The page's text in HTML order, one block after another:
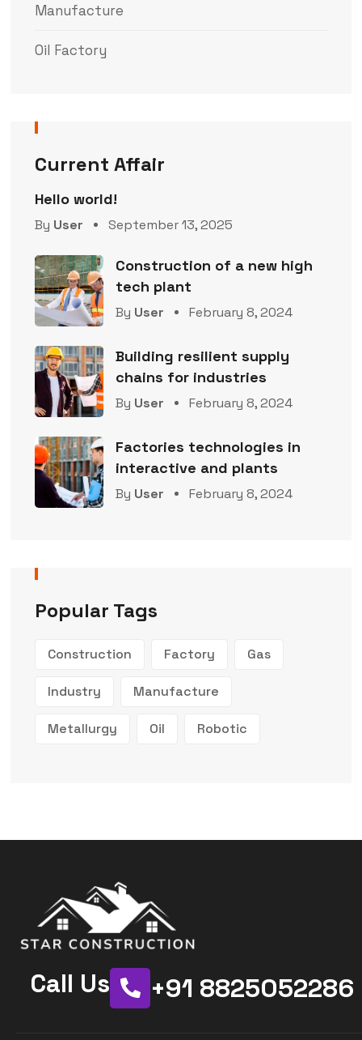
Manufacture
Oil Factory
Current Affair
Hello world!
By User September 13, 2025
Construction of a new high
tech plant
By User February 8, 2024
Building resilient supply
chains for industries
By User February 8, 2024
Factories technologies in
interactive and plants
By User February 8, 2024
Popular Tags
Construction Factory Gas
Industry Manufacture
Metallurgy Oil Robotic
+91 8825052286
Call Us